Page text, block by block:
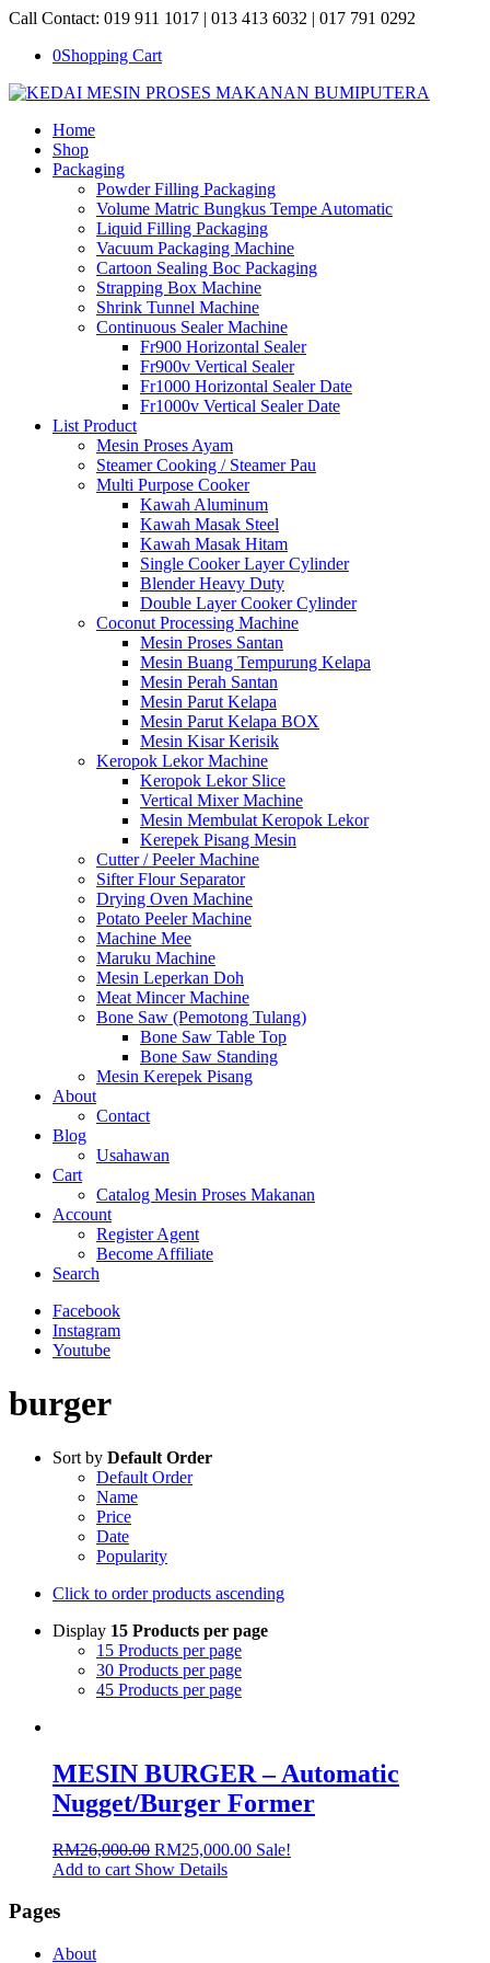
Call Contact: 019 911 1017 | 013 413 6032 | 017 791 0292
0Shopping Cart
Home
Shop
Packaging
Powder Filling Packaging
Volume Matric Bungkus Tempe Automatic
Liquid Filling Packaging
Vacuum Packaging Machine
Cartoon Sealing Boc Packaging
Strapping Box Machine
Shrink Tunnel Machine
Continuous Sealer Machine
Fr900 Horizontal Sealer
Fr900v Vertical Sealer
Fr1000 Horizontal Sealer Date
Fr1000v Vertical Sealer Date
List Product
Mesin Proses Ayam
Steamer Cooking / Steamer Pau
Multi Purpose Cooker
Kawah Aluminum
Kawah Masak Steel
Kawah Masak Hitam
Single Cooker Layer Cylinder
Blender Heavy Duty
Double Layer Cooker Cylinder
Coconut Processing Machine
Mesin Proses Santan
Mesin Buang Tempurung Kelapa
Mesin Perah Santan
Mesin Parut Kelapa
Mesin Parut Kelapa BOX
Mesin Kisar Kerisik
Keropok Lekor Machine
Keropok Lekor Slice
Vertical Mixer Machine
Mesin Membulat Keropok Lekor
Kerepek Pisang Mesin
Cutter / Peeler Machine
Sifter Flour Separator
Drying Oven Machine
Potato Peeler Machine
Machine Mee
Maruku Machine
Mesin Leperkan Doh
Meat Mincer Machine
Bone Saw (Pemotong Tulang)
Bone Saw Table Top
Bone Saw Standing
Mesin Kerepek Pisang
About
Contact
Blog
Usahawan
Cart
Catalog Mesin Proses Makanan
Account
Register Agent
Become Affiliate
Search
Facebook
Instagram
Youtube
burger
Sort by Default Order
Default Order
Name
Price
Date
Popularity
Click to order products ascending
Display 15 Products per page
15 Products per page
30 Products per page
45 Products per page
MESIN BURGER – Automatic
Nugget/Burger Former
RM26,000.00 RM25,000.00 Sale!
Add to cart Show Details
Pages
About